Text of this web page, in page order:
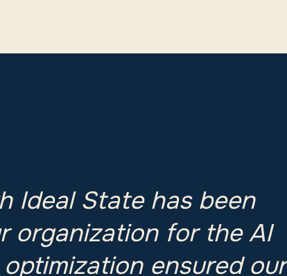
Ideal State has been
organization for the AI
ensured our